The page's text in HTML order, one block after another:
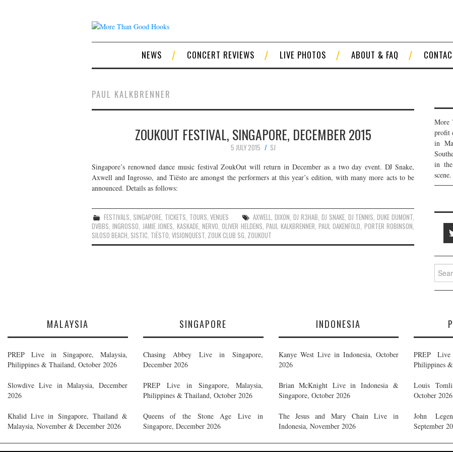
NEWS CONCERT REVIEWS LIVE PHOTOS ABOUT & FAQ
PAUL KALKBRENNER
ZOUKOUT FESTIVAL, SINGAPORE, DECEMBER 2015
5 JULY 2015
SJ
Singapore’s renowned dance music festival ZoukOut will return in December as a two day event. DJ Snake,
Axwell and Ingrosso, and Tiësto are amongst the performers at this year’s edition, with many more acts to be
announced. Details as follows:
FESTIVALS, SINGAPORE, TICKETS, TOURS,VENUES AXWELL,DIXON,DJ R3HAB, DJ SNAKE, DJ TENNIS,DUKE DUMONT,
DVBBS,INGROSSO, JAMIE JONES, KASKADE, NERVO,OLIVER HELDENS,PAUL KALKBRENNER, PAUL OAKENFOLD, PORTER ROBINSON,
SILOSO BEACH, SISTIC, TIËSTO, VISIONQUEST, ZOUK CLUB SG, ZOUKOUT
More
profit
in
in
scene.
Search
for:
MALAYSIA
PREP Live in Singapore, Malaysia,
Philippines & Thailand, October 2026
Slowdive Live in Malaysia, December
2026
Khalid Live in Singapore, Thailand &
Malaysia, November & December 2026
SINGAPORE
Chasing Abbey Live in Singapore,
December 2026
PREP Live in Singapore, Malaysia,
Philippines & Thailand, October 2026
Queens of the Stone Age Live in
Singapore, December 2026
INDONESIA
Kanye West Live in Indonesia, October
2026
Brian McKnight Live in Indonesia &
Singapore, October 2026
The Jesus and Mary Chain Live in
Indonesia, November 2026
PREP
Philippines
Louis
October 2026
John
September